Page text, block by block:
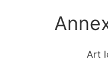
Art